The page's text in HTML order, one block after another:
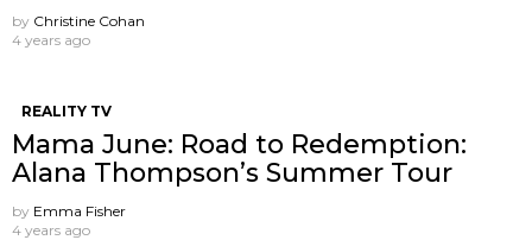
by Christine Cohan
4 years ago
REALITY TV
Mama June: Road to Redemption:
Alana Thompson’s Summer Tour
by Emma Fisher
4 years ago